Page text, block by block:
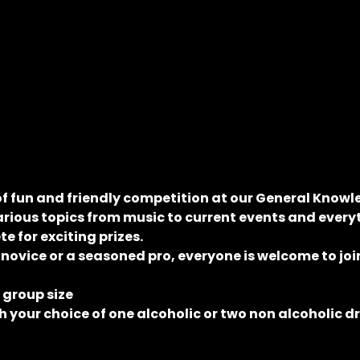
fun and friendly competition at our General
topics from music to current events and
for exciting prizes.
or a seasoned pro, everyone is welcome to
size
your choice of one alcoholic or two non alcoholic